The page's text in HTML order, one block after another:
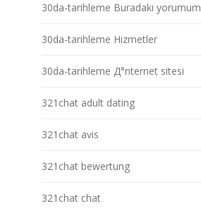
30da-tarihleme Buradaki yorumum
30da-tarihleme Hizmetler
30da-tarihleme Д°nternet sitesi
321chat adult dating
321chat avis
321chat bewertung
321chat chat